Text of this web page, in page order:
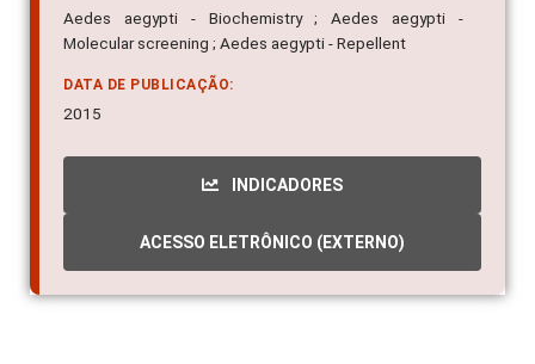
Aedes aegypti - Biochemistry ; Aedes aegypti -
Molecular screening ; Aedes aegypti - Repellent
DATA DE PUBLICAÇÃO:
2015
INDICADORES
ACESSO ELETRÔNICO (EXTERNO)